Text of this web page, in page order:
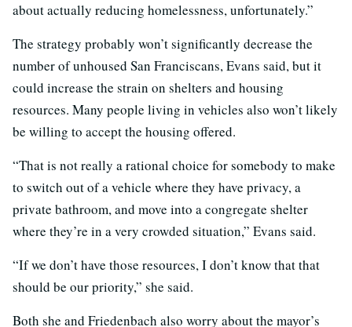
about actually reducing homelessness, unfortunately.”
The strategy probably won’t significantly decrease the
number of unhoused San Franciscans, Evans said, but it
could increase the strain on shelters and housing
resources. Many people living in vehicles also won’t likely
be willing to accept the housing offered.
“That is not really a rational choice for somebody to make
to switch out of a vehicle where they have privacy, a
private bathroom, and move into a congregate shelter
where they’re in a very crowded situation,” Evans said.
“If we don’t have those resources, I don’t know that that
should be our priority,” she said.
Both she and Friedenbach also worry about the mayor’s